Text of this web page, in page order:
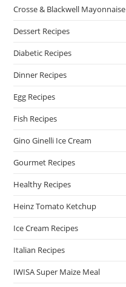
Crosse & Blackwell Mayonnaise
Dessert Recipes
Diabetic Recipes
Dinner Recipes
Egg Recipes
Fish Recipes
Gino Ginelli Ice Cream
Gourmet Recipes
Healthy Recipes
Heinz Tomato Ketchup
Ice Cream Recipes
Italian Recipes
IWISA Super Maize Meal